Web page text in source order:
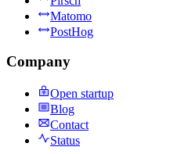
Matomo
PostHog
Company
Open startup
Blog
Contact
Status